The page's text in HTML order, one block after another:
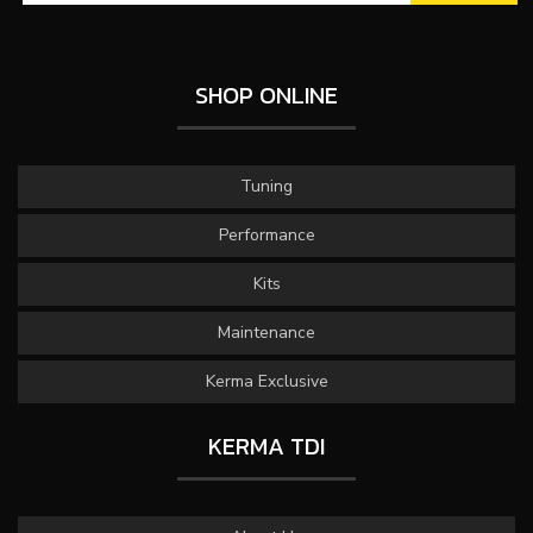
SHOP ONLINE
Tuning
Performance
Kits
Maintenance
Kerma Exclusive
KERMA TDI